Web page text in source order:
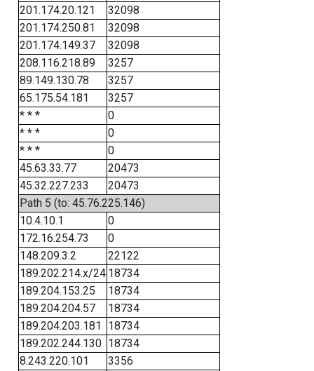
201.174.20.121
32098
201.174.250.81
32098
201.174.149.37
32098
208.116.218.89
3257
89.149.130.78
3257
65.175.54.181
3257
* * *
0
* * *
0
* * *
0
45.63.33.77
20473
45.32.227.233
20473
Path 5 (to: 45.76.225.146)
10.4.10.1
0
172.16.254.73
0
148.209.3.2
22122
189.202.214.x/24 18734
189.204.153.25
18734
189.204.204.57
18734
189.204.203.181
18734
189.202.244.130 18734
8.243.220.101
3356